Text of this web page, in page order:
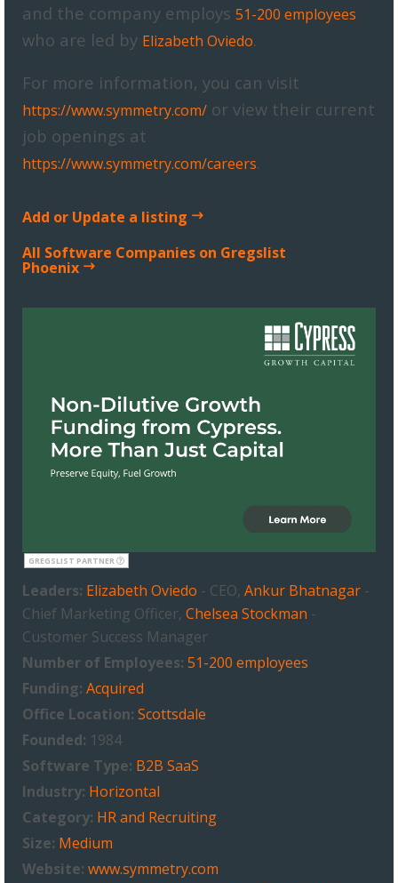
and the company employs 51-200 employees
who are led by Elizabeth Oviedo.
For more information, you can visit
https://www.symmetry.com/ or view their current
job openings at
https://www.symmetry.com/careers.
Add or Update a listing
All Software Companies on Gregslist
Phoenix
GREGSLIST PARTNER
Leaders: Elizabeth Oviedo - CEO, Ankur Bhatnagar -
Chief Marketing Officer, Chelsea Stockman -
Customer Success Manager
Number of Employees: 51-200 employees
Funding: Acquired
Office Location: Scottsdale
Founded: 1984
Software Type: B2B SaaS
Industry: Horizontal
Category: HR and Recruiting
Size: Medium
Website: www.symmetry.com